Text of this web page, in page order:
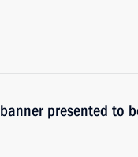
presented to